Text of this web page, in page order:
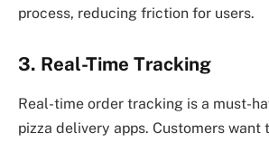
process, reducing friction for users.
3. Real-Time Tracking
Real-time order tracking is a must-
pizza delivery apps. Customers want